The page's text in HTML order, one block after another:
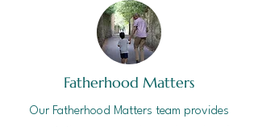
Fatherhood Matters
Our Fatherhood Matters team provides